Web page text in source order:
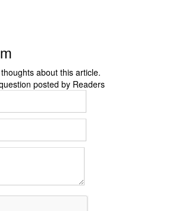
about this article.
posted by Readers